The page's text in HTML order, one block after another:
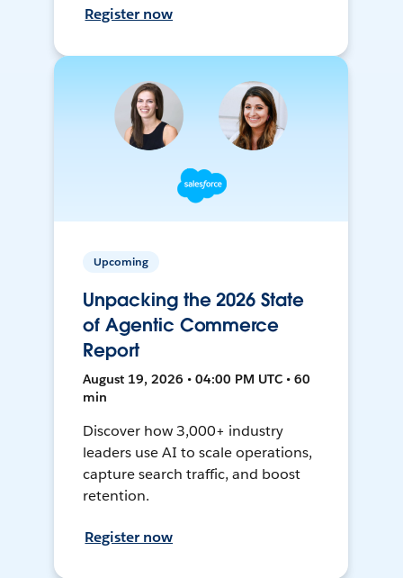
Register now
Upcoming
Unpacking the 2026 State
of Agentic Commerce
Report
August 19, 2026 • 04:00 PM UTC • 60
min
Discover how 3,000+ industry
leaders use AI to scale operations,
capture search traffic, and boost
retention.
Register now